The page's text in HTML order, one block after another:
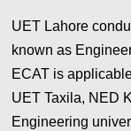
UET Lahore
known as
ECAT is
UET Taxila, NED
Engineering